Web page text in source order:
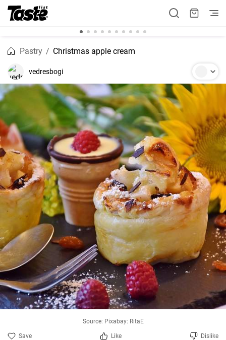
Pastry Christmas apple cream
vedresbogi
Source: Pixabay: RitaE
Save Like Dislike